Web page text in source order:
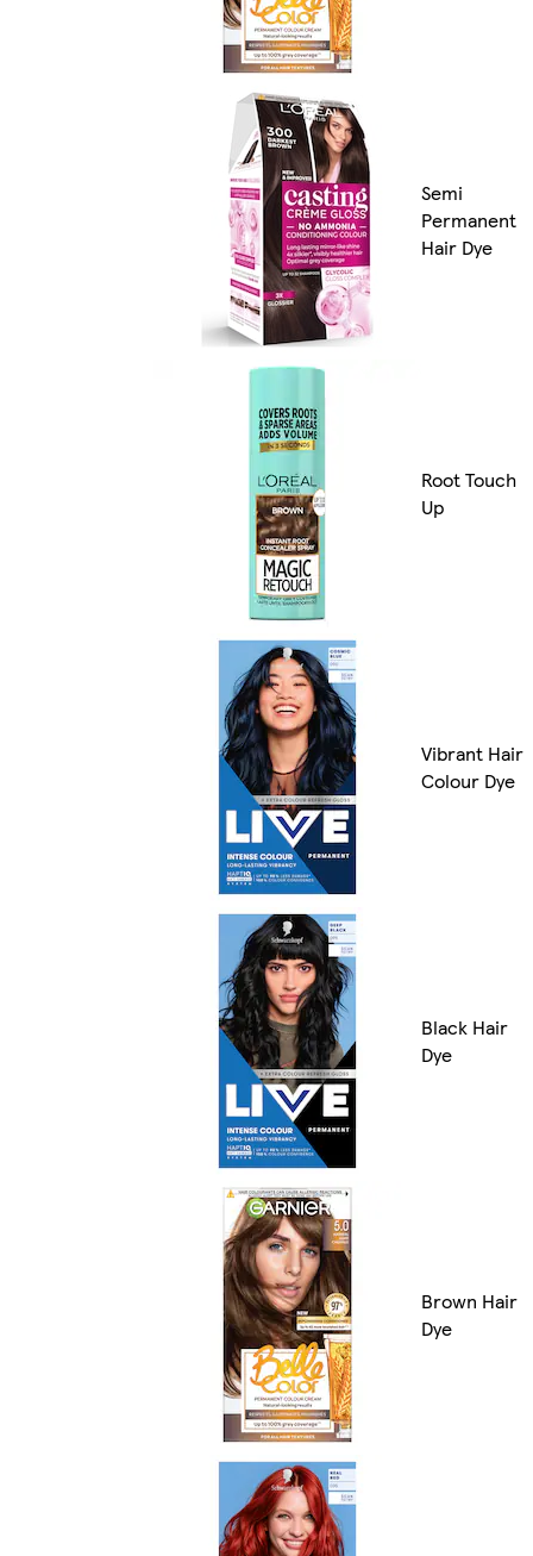
Semi
Permanent
Hair Dye
Root Touch
Up
Vibrant Hair
Colour Dye
Black Hair
Dye
Brown Hair
Dye